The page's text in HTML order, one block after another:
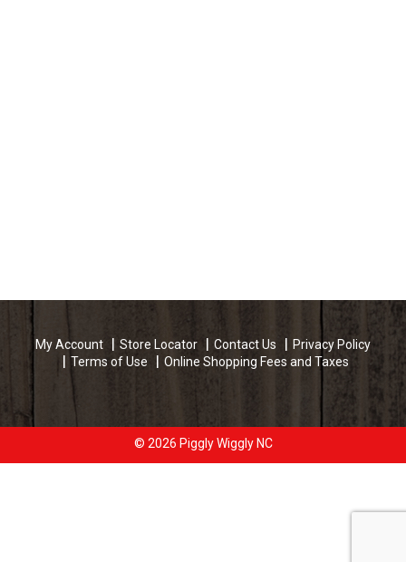
My Account Store Locator Contact Us
Privacy Policy
Terms of Use
Online Shopping Fees and Taxes
© 2026 Piggly Wiggly NC